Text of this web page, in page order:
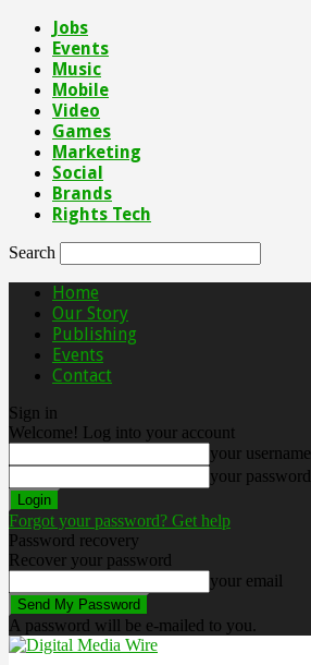
Jobs
Events
Music
Mobile
Video
Games
Marketing
Social
Brands
Rights Tech
Search
Home
Our Story
Publishing
Events
Contact
Sign in
Welcome! Log into your account
your username
your password
Forgot your password? Get help
Password recovery
Recover your password
your email
A password will be e-mailed to you.